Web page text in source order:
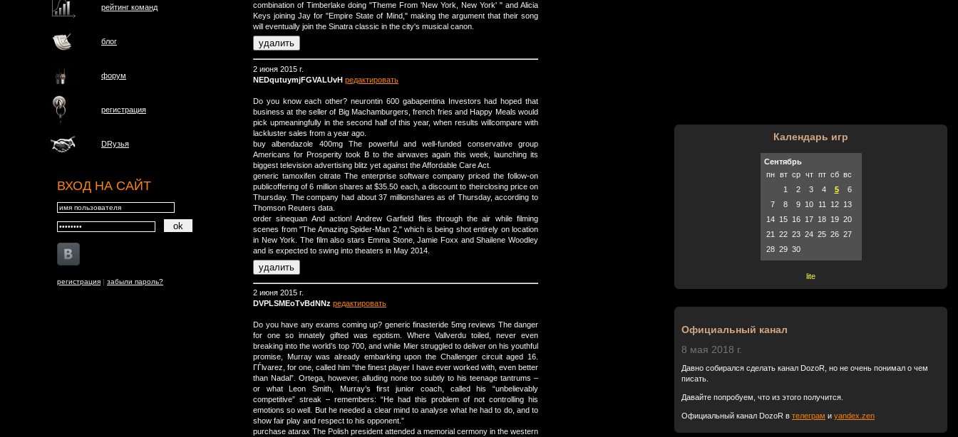
рейтинг команд
блог
форум
регистрация
DRузья
ВХОД НА САЙТ
регистрация | забыли пароль?
combination of Timberlake doing "Theme From 'New York, New York' " and Alicia
Keys joining Jay for "Empire State of Mind," making the argument that their song
will eventually join the Sinatra classic in the city's musical canon.
2 июня 2015 г.
NEDqutuymjFGVALUvH редактировать
Do you know each other? neurontin 600 gabapentina Investors had hoped that
business at the seller of Big Machamburgers, french fries and Happy Meals would
pick upmeaningfully in the second half of this year, when results willcompare with
lackluster sales from a year ago.
buy albendazole 400mg The powerful and well-funded conservative group
Americans for Prosperity took В to the airwaves again this week, launching its
biggest television advertising blitz yet against the Affordable Care Act.
generic tamoxifen citrate The enterprise software company priced the follow-on
publicoffering of 6 million shares at $35.50 each, a discount to theirclosing price on
Thursday. The company had about 37 millionshares as of Thursday, according to
Thomson Reuters data.
order sinequan And action! Andrew Garfield flies through the air while filming
scenes from "The Amazing Spider-Man 2," which is being shot entirely on location
in New York. The film also stars Emma Stone, Jamie Foxx and Shailene Woodley
and is expected to swing into theaters in May 2014.
2 июня 2015 г.
DVPLSMEoTvBdNNz редактировать
Do you have any exams coming up? generic finasteride 5mg reviews The danger
for one so innately gifted was egotism. Where Vallverdu toiled, never even
breaking into the world’s top 700, and while Mier struggled to deliver on his youthful
promise, Murray was already embarking upon the Challenger circuit aged 16.
ГЃlvarez, for one, called him “the finest player I have ever worked with, even better
than Nadal”. Ortega, however, alluding none too subtly to his teenage tantrums –
or what Leon Smith, Murray’s first junior coach, called his “unbelievably
competitive” streak – remembers: “He had this problem of not controlling his
emotions so well. But he needed a clear mind to analyse what he had to do, and to
show fair play and respect to his opponent.”
purchase atarax The Polish president attended a memorial cermony in the western
Календарь игр
Сентябрь
пн
вт ср чт пт сб вс
1
2 3 4 5
6
7
8 9 10 11 12
13
14
15 16 17 18 19 20
21
22 23 24 25 26 27
28 29 30
lite
Официальный канал
8 мая 2018 г.
Давно собирался сделать канал DozoR, но не очень понимал о чем
писать.
Давайте попробуем, что из этого получится.
Официальный канал DozoR в телеграм и yandex.zen